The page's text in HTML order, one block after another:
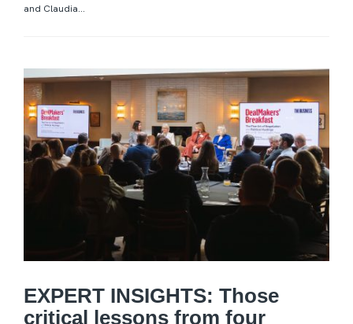
and Claudia...
EXPERT INSIGHTS: Those
critical lessons from four